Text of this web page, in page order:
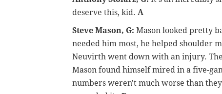
deserve this, kid. A
Steve Mason, G: Mason looked pretty
needed him most, he helped shoulder
Neuvirth went down with an injury.
Mason found himself mired in a five-
numbers weren't much worse than